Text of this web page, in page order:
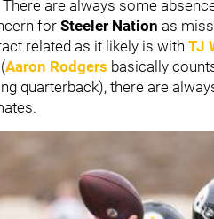
are always some
for Steeler Nation as
related as it likely is with TJ
Aaron Rodgers basically
quarterback), there are